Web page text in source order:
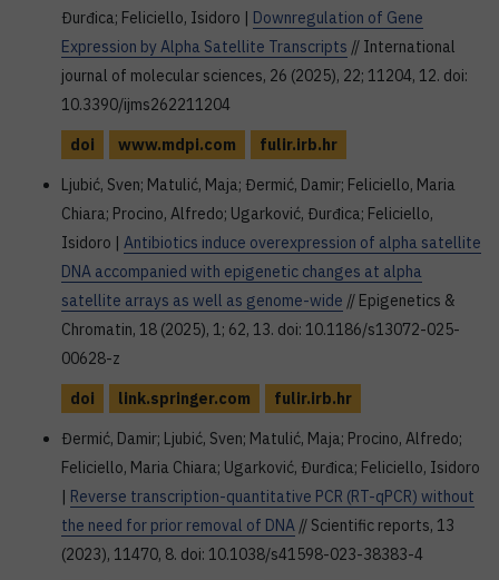
Đurđica; Feliciello, Isidoro | Downregulation of Gene
Expression by Alpha Satellite Transcripts // International
journal of molecular sciences, 26 (2025), 22; 11204, 12. doi:
10.3390/ijms262211204
doi
www.mdpi.com
fulir.irb.hr
Ljubić, Sven; Matulić, Maja; Đermić, Damir; Feliciello, Maria
Chiara; Procino, Alfredo; Ugarković, Đurđica; Feliciello,
Isidoro | Antibiotics induce overexpression of alpha satellite
DNA accompanied with epigenetic changes at alpha
satellite arrays as well as genome-wide // Epigenetics &
Chromatin, 18 (2025), 1; 62, 13. doi: 10.1186/s13072-025-
00628-z
doi
link.springer.com
fulir.irb.hr
Đermić, Damir; Ljubić, Sven; Matulić, Maja; Procino, Alfredo;
Feliciello, Maria Chiara; Ugarković, Đurđica; Feliciello, Isidoro
| Reverse transcription-quantitative PCR (RT-qPCR) without
the need for prior removal of DNA // Scientific reports, 13
(2023), 11470, 8. doi: 10.1038/s41598-023-38383-4